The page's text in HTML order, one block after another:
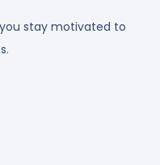
stay motivated to